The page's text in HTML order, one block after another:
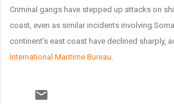
Criminal gangs have stepped up attacks on
coast, even as similar incidents involving
continent’s east coast have declined sharply,
International Maritime Bureau